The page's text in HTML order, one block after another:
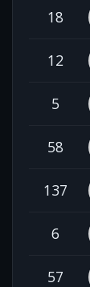
18
12
5
58
137
6
57